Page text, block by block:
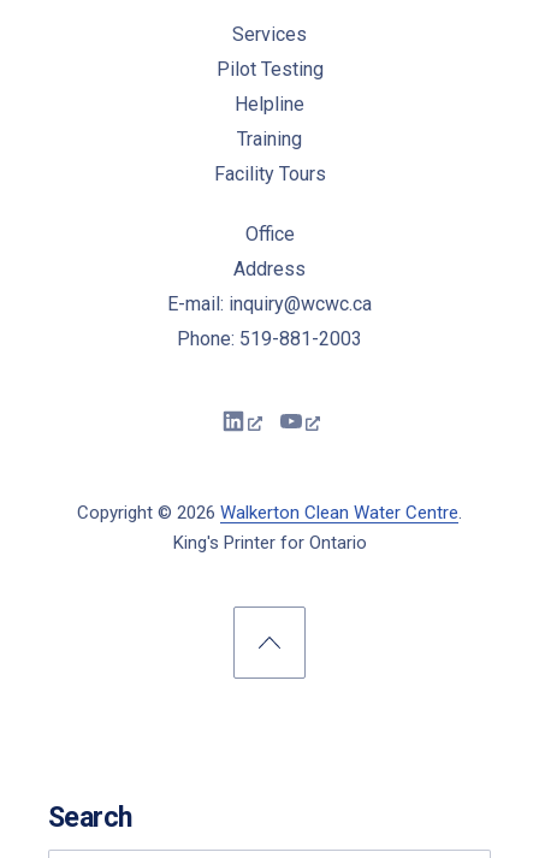
Services
Pilot Testing
Helpline
Training
Facility Tours
Office
Address
E-mail: inquiry@wcwc.ca
Phone: 519-881-2003
Copyright © 2026 Walkerton Clean Water Centre.
King's Printer for Ontario
New WindowNew Window
Search